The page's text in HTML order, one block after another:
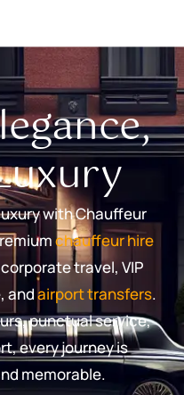
with Chauffeur
chauffeur hire
travel, VIP
andairport transfers.
punctual service,
every journey is
memorable.